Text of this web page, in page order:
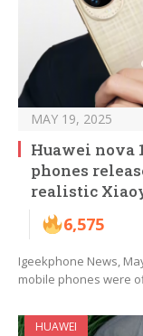
MAY 19, 2025
Huawei nova
phones
realistic
6,575
Igeekphone News,
mobile phones were
HUAWEI